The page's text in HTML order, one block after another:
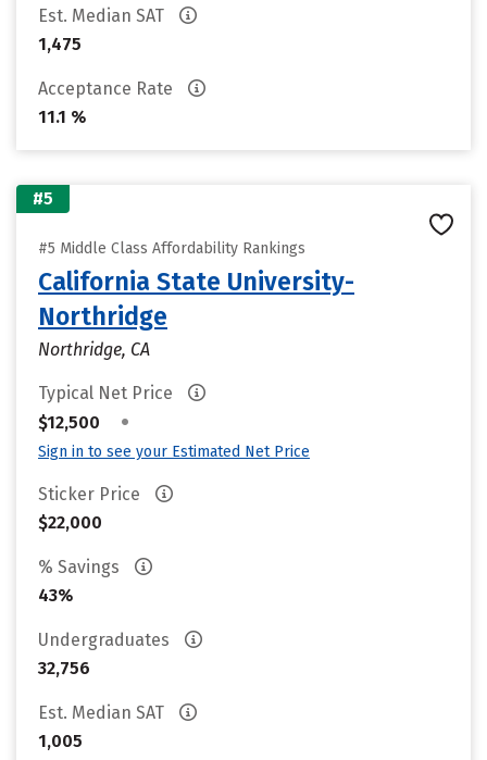
Est. Median SAT
1,475
Acceptance Rate
11.1 %
#5
#5 Middle Class Affordability Rankings
California State University-
Northridge
Northridge, CA
Typical Net Price
$12,500
•
Sign in to see your Estimated Net Price
Sticker Price
$22,000
% Savings
43%
Undergraduates
32,756
Est. Median SAT
1,005